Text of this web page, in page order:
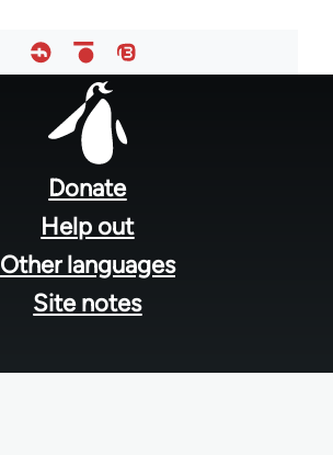
Donate
Help out
Other languages
Site notes